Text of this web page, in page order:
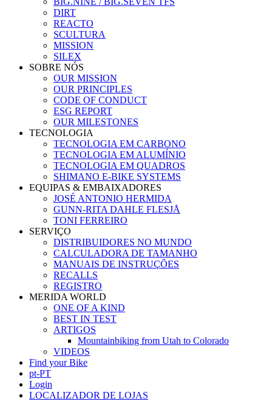
DIRT
REACTO
SCULTURA
MISSION
SILEX
SOBRE NÓS
OUR MISSION
OUR PRINCIPLES
CODE OF CONDUCT
ESG REPORT
OUR MILESTONES
TECNOLOGIA
TECNOLOGIA EM CARBONO
TECNOLOGIA EM ALUMÍNIO
TECNOLOGIA EM QUADROS
SHIMANO E-BIKE SYSTEMS
EQUIPAS & EMBAIXADORES
JOSÉ ANTONIO HERMIDA
GUNN-RITA DAHLE FLESJÅ
TONI FERREIRO
SERVIÇO
DISTRIBUIDORES NO MUNDO
CALCULADORA DE TAMANHO
MANUAIS DE INSTRUÇÕES
RECALLS
REGISTRO
MERIDA WORLD
ONE OF A KIND
BEST IN TEST
ARTIGOS
Mountainbiking from Utah to Colorado
VIDEOS
Find your Bike
pt-PT
Login
LOCALIZADOR DE LOJAS